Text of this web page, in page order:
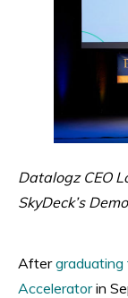
Datalogz CEO
SkyDeck’s
After
Accelerator in